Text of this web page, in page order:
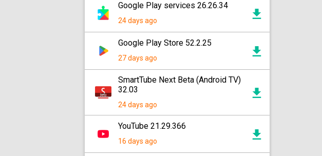
Google Play services 26.26.34
24 days ago
Google Play Store 52.2.25
27 days ago
SmartTube Next Beta (Android TV)
32.03
24 days ago
YouTube 21.29.366
16 days ago